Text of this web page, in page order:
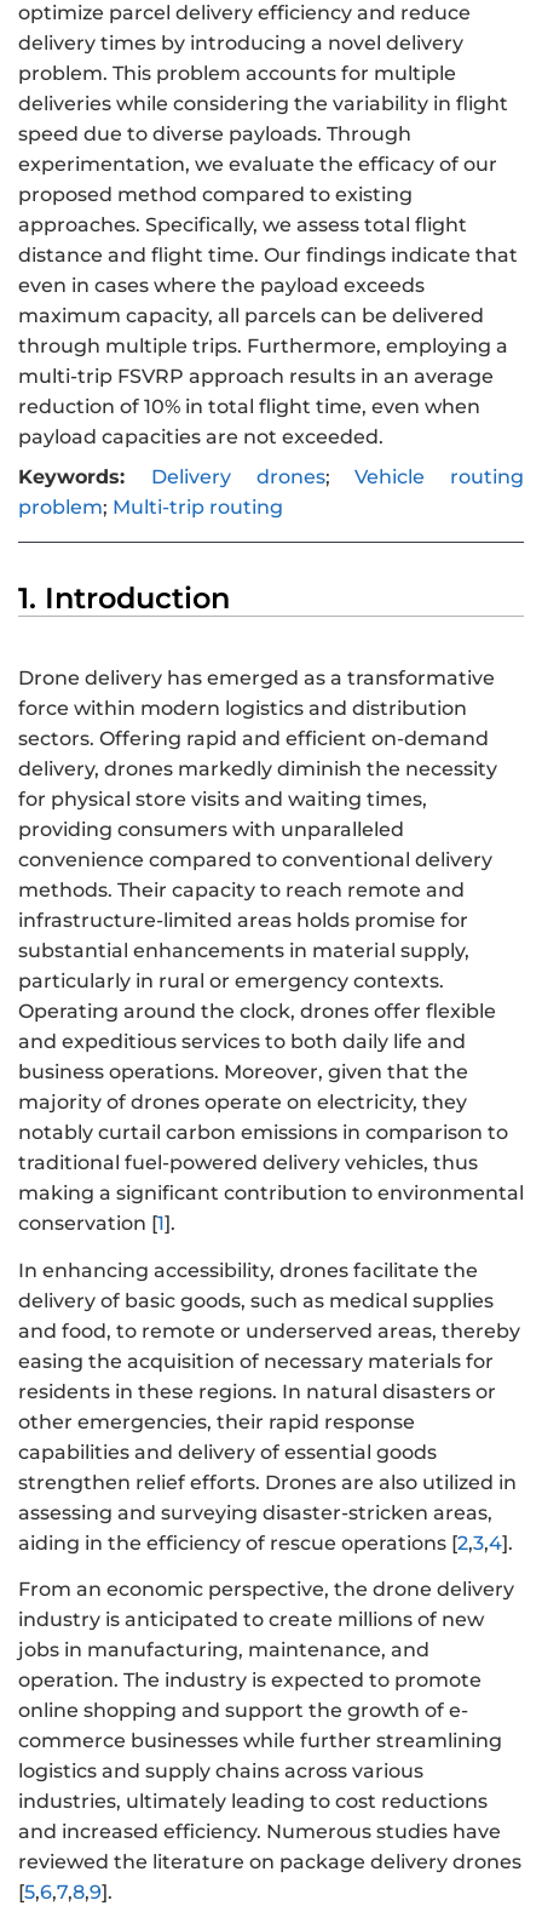
optimize parcel delivery efficiency and reduce
delivery times by introducing a novel delivery
problem. This problem accounts for multiple
deliveries while considering the variability in flight
speed due to diverse payloads. Through
experimentation, we evaluate the efficacy of our
proposed method compared to existing
approaches. Specifically, we assess total flight
distance and flight time. Our findings indicate that
even in cases where the payload exceeds
maximum capacity, all parcels can be delivered
through multiple trips. Furthermore, employing a
multi-trip FSVRP approach results in an average
reduction of 10% in total flight time, even when
payload capacities are not exceeded.
Keywords:
Delivery drones;Vehicle routing
problem; Multi-trip routing
1. Introduction
Drone delivery has emerged as a transformative
force within modern logistics and distribution
sectors. Offering rapid and efficient on-demand
delivery, drones markedly diminish the necessity
for physical store visits and waiting times,
providing consumers with unparalleled
convenience compared to conventional delivery
methods. Their capacity to reach remote and
infrastructure-limited areas holds promise for
substantial enhancements in material supply,
particularly in rural or emergency contexts.
Operating around the clock, drones offer flexible
and expeditious services to both daily life and
business operations. Moreover, given that the
majority of drones operate on electricity, they
notably curtail carbon emissions in comparison to
traditional fuel-powered delivery vehicles, thus
making a significant contribution to environmental
conservation [1].
In enhancing accessibility, drones facilitate the
delivery of basic goods, such as medical supplies
and food, to remote or underserved areas, thereby
easing the acquisition of necessary materials for
residents in these regions. In natural disasters or
other emergencies, their rapid response
capabilities and delivery of essential goods
strengthen relief efforts. Drones are also utilized in
assessing and surveying disaster-stricken areas,
aiding in the efficiency of rescue operations [2,3,4].
From an economic perspective, the drone delivery
industry is anticipated to create millions of new
jobs in manufacturing, maintenance, and
operation. The industry is expected to promote
online shopping and support the growth of e-
commerce businesses while further streamlining
logistics and supply chains across various
industries, ultimately leading to cost reductions
and increased efficiency. Numerous studies have
reviewed the literature on package delivery drones
[5,6,7,8,9].